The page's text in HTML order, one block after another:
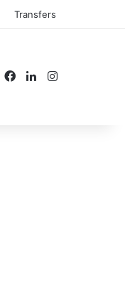
Transfers
Facebook
LinkedInInstagram